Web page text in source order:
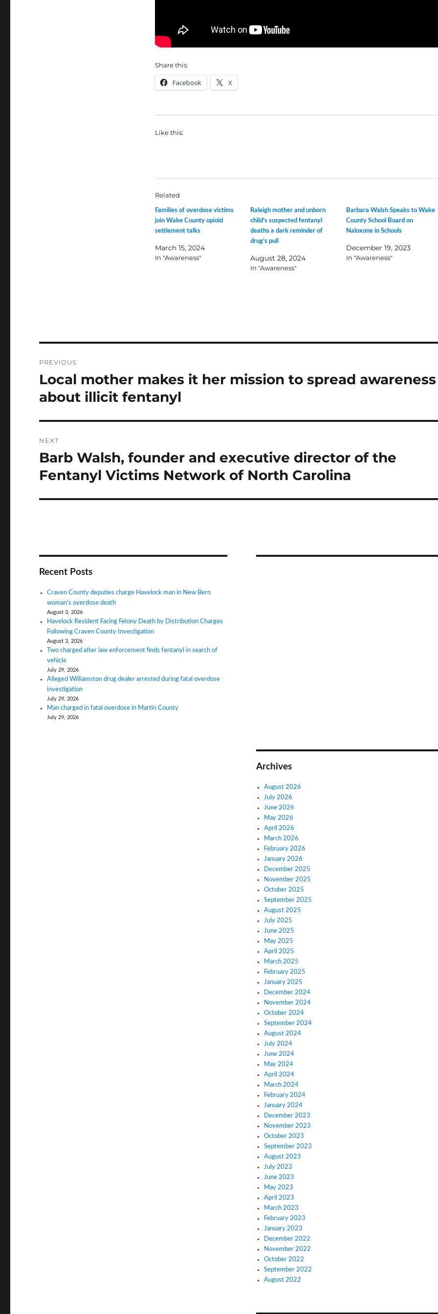
Share this:
Facebook X
Like this:
Related
Families of overdose victims
join Wake County opioid
settlement talks
March 15, 2024
In "Awareness"
Raleigh mother and unborn
child’s suspected fentanyl
deaths a dark reminder of
drug’s pull
August 28, 2024
In "Awareness"
Barbara Walsh Speaks to Wake
County School Board on
Naloxone in Schools
December 19, 2023
In "Awareness"
navigation
PREVIOUS
Previous
post:
Local mother makes it her mission to spread awareness
about illicit fentanyl
NEXT
Next
post:
Barb Walsh, founder and executive director of the
Fentanyl Victims Network of North Carolina
Recent Posts
Craven County deputies charge Havelock man in New Bern
woman’s overdose death
August 3, 2026
Havelock Resident Facing Felony Death by Distribution Charges
Following Craven County Investigation
August 3, 2026
Two charged after law enforcement finds fentanyl in search of
vehicle
July 29, 2026
Alleged Williamston drug dealer arrested during fatal overdose
investigation
July 29, 2026
Man charged in fatal overdose in Martin County
July 29, 2026
Archives
August 2026
July 2026
June 2026
May 2026
April 2026
March 2026
February 2026
January 2026
December 2025
November 2025
October 2025
September 2025
August 2025
July 2025
June 2025
May 2025
April 2025
March 2025
February 2025
January 2025
December 2024
November 2024
October 2024
September 2024
August 2024
July 2024
June 2024
May 2024
April 2024
March 2024
February 2024
January 2024
December 2023
November 2023
October 2023
September 2023
August 2023
July 2023
June 2023
May 2023
April 2023
March 2023
February 2023
January 2023
December 2022
November 2022
October 2022
September 2022
August 2022